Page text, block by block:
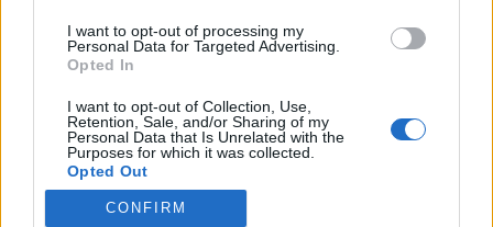
I want to opt-out of processing my
Personal Data for Targeted Advertising.
Opted In
I want to opt-out of Collection, Use,
Retention, Sale, and/or Sharing of my
Personal Data that Is Unrelated with the
Purposes for which it was collected.
Opted Out
CONFIRM